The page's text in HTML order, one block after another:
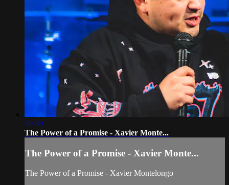
30:39
The Power of a Promise - Xavier Monte...
The Power of a Promise - Xavier Monte...
The Power of a Promise - Xavier Montelongo